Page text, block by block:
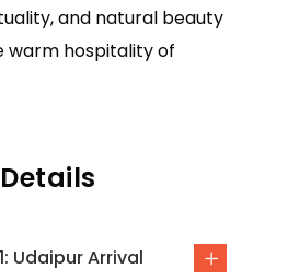
and natural beauty
warm hospitality of
Udaipur Arrival